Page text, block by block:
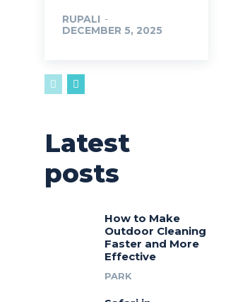
RUPALI -
DECEMBER 5, 2025
Latest
posts
How to Make
Outdoor Cleaning
Faster and More
Effective
PARK